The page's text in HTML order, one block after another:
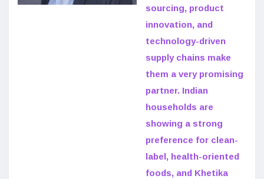
sourcing, product
innovation, and
technology-driven
supply chains make
them a very promising
partner. Indian
households are
showing a strong
preference for clean-
label, health-oriented
foods, and Khetika